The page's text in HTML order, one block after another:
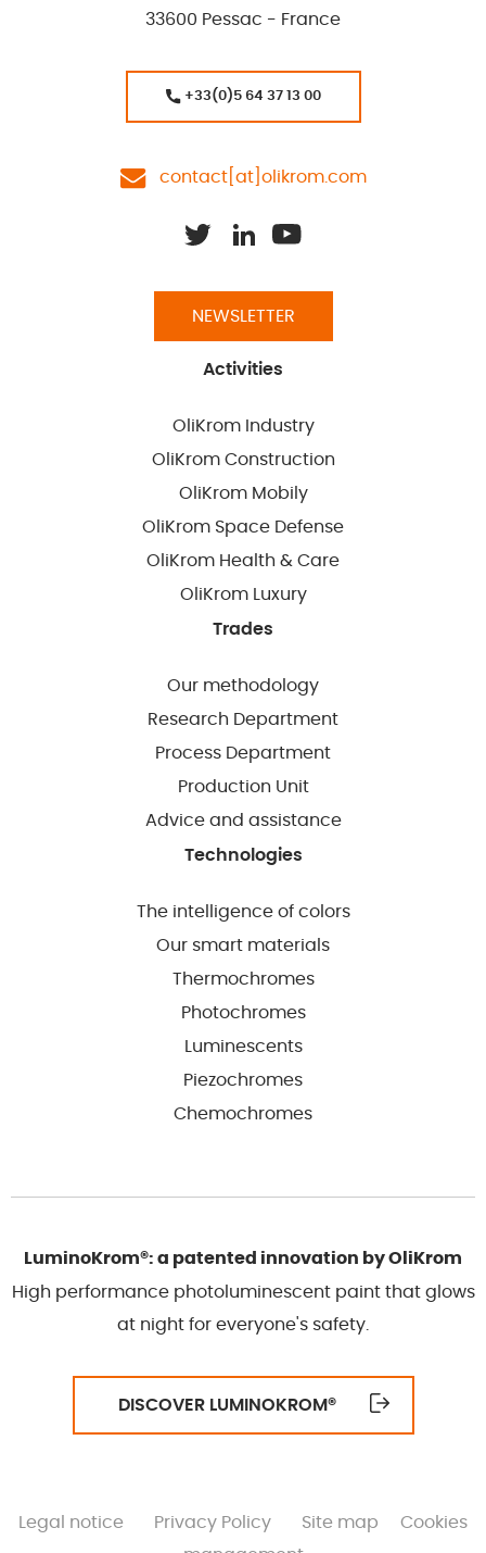
33600 Pessac - France
+33(0)5 64 37 13 00
contact[at]olikrom.com
NEWSLETTER
Activities
OliKrom Industry
OliKrom Construction
OliKrom Mobily
OliKrom Space Defense
OliKrom Health & Care
OliKrom Luxury
Trades
Our methodology
Research Department
Process Department
Production Unit
Advice and assistance
Technologies
The intelligence of colors
Our smart materials
Thermochromes
Photochromes
Luminescents
Piezochromes
Chemochromes
LuminoKrom®: a patented innovation by OliKrom
High performance photoluminescent paint that glows
at night for everyone's safety.
DISCOVER LUMINOKROM®
Legal notice Privacy Policy Site map
Cookies